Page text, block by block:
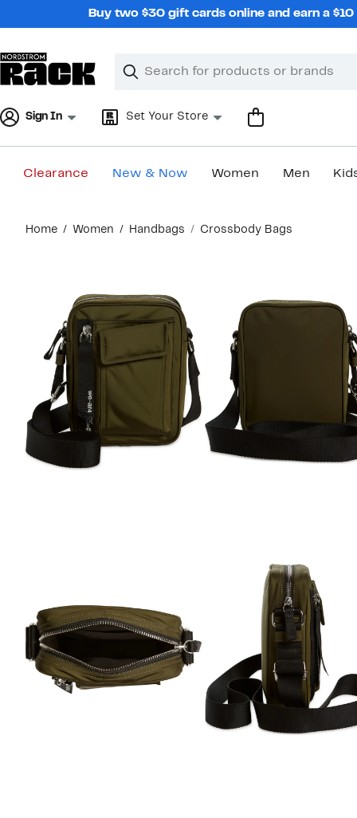
Buy two $30 gift cards online and earn a
Search
Clear
Clear
Sign In Set Your Store
Clearance New & Now Women Men
content
Home Women Handbags Crossbody Bags